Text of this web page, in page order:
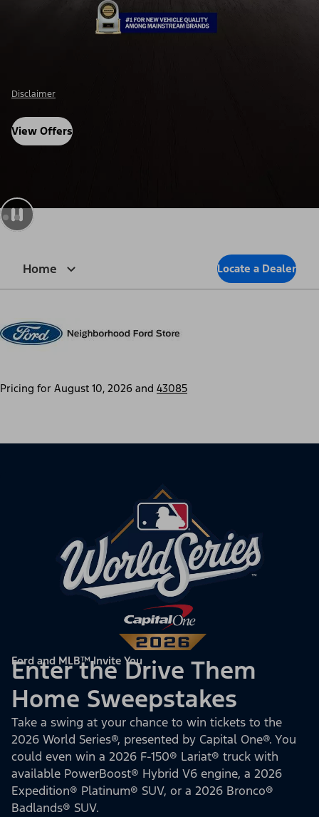
Disclosure
Home Locate a Dealer
Pricing for August 10, 2026 and 43085
Ford and MLB™ Invite You
Enter the Drive Them
Home Sweepstakes
Take a swing at your chance to win tickets to the
2026 World Series®, presented by Capital One®. You
could even win a 2026 F-150® Lariat® truck with
available PowerBoost® Hybrid V6 engine, a 2026
Expedition® Platinum® SUV, or a 2026 Bronco®
Badlands® SUV.